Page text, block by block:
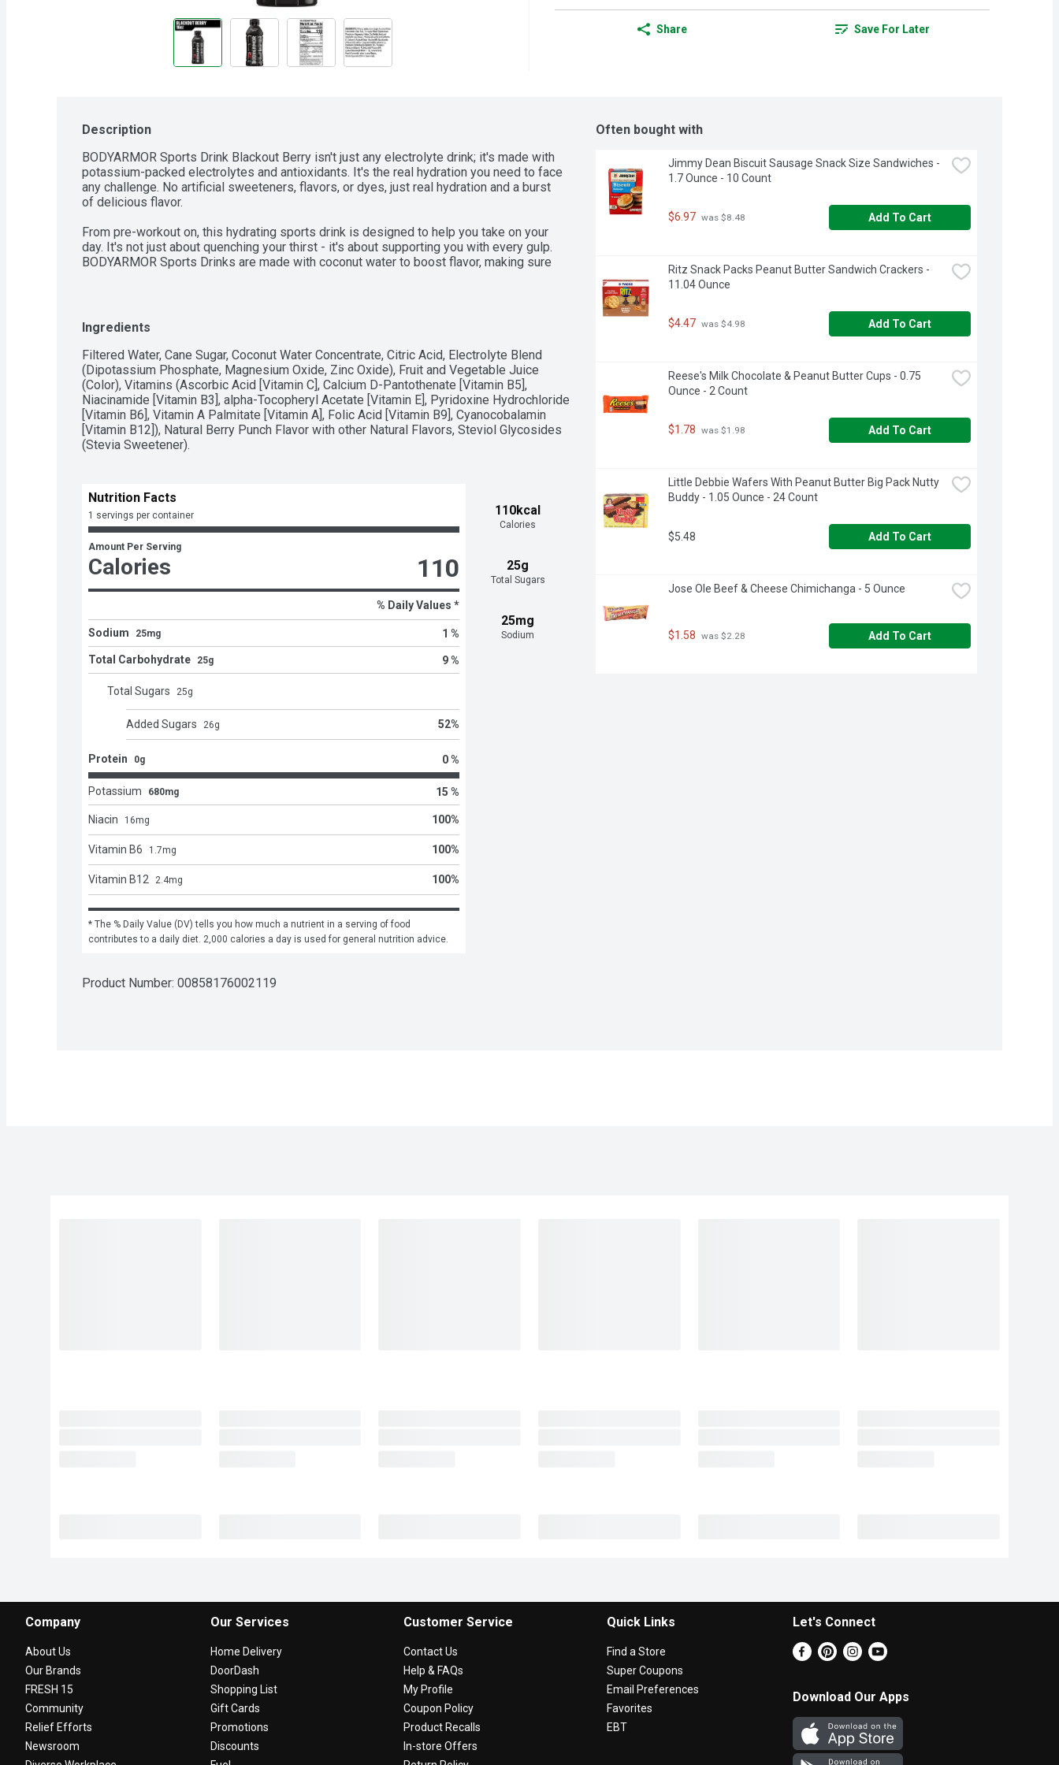
Share Save For Later
Description
BODYARMOR Sports Drink Blackout Berry isn't just any electrolyte drink; it's made with
potassium-packed electrolytes and antioxidants. It's the real hydration you need to face
any challenge. No artificial sweeteners, flavors, or dyes, just real hydration and a burst
of delicious flavor.
From pre-workout on, this hydrating sports drink is designed to help you take on your
day. It's not just about quenching your thirst - it's about supporting you with every gulp.
BODYARMOR Sports Drinks are made with coconut water to boost flavor, making sure
If you're serious about your performance and need a sports drink beverage that works
as hard as you do, reach for BODYARMOR Sports Drink Blackout Berry. It's the ultimate
sports drink for athletes who demand the best from themselves.
Ingredients
Filtered Water, Cane Sugar, Coconut Water Concentrate, Citric Acid, Electrolyte Blend
(Dipotassium Phosphate, Magnesium Oxide, Zinc Oxide), Fruit and Vegetable Juice
(Color), Vitamins (Ascorbic Acid [Vitamin C], Calcium D-Pantothenate [Vitamin B5],
Niacinamide [Vitamin B3], alpha-Tocopheryl Acetate [Vitamin E], Pyridoxine Hydrochloride
[Vitamin B6], Vitamin A Palmitate [Vitamin A], Folic Acid [Vitamin B9], Cyanocobalamin
[Vitamin B12]), Natural Berry Punch Flavor with other Natural Flavors, Steviol Glycosides
(Stevia Sweetener).
110kcal
Calories
25g
Total Sugars
25mg
Sodium
Nutrition Facts
1 servings per container
Amount Per Serving
Calories 110
% Daily Values *
Sodium 25mg 1 %
Total Carbohydrate 25g 9 %
Total Sugars 25g
Added Sugars 26g 52%
Protein 0g 0 %
Potassium 680mg 15 %
Niacin 16mg 100%
Vitamin B6 1.7mg 100%
Vitamin B12 2.4mg 100%
* The % Daily Value (DV) tells you how much a nutrient in a serving of food
contributes to a daily diet. 2,000 calories a day is used for general nutrition advice.
Product Number: 00858176002119
Often bought with
Jimmy Dean Biscuit Sausage Snack Size Sandwiches -
1.7 Ounce - 10 Count
$6.97 was $8.48 Add To Cart
Ritz Snack Packs Peanut Butter Sandwich Crackers -
11.04 Ounce
$4.47 was $4.98 Add To Cart
Reese's Milk Chocolate & Peanut Butter Cups - 0.75
Ounce - 2 Count
$1.78 was $1.98 Add To Cart
Little Debbie Wafers With Peanut Butter Big Pack Nutty
Buddy - 1.05 Ounce - 24 Count
$5.48 Add To Cart
Jose Ole Beef & Cheese Chimichanga - 5 Ounce
$1.58 was $2.28 Add To Cart
Company
About Us
Our Brands
FRESH 15
Community
Relief Efforts
Newsroom
Our Services
Home Delivery
DoorDash
Shopping List
Gift Cards
Promotions
Discounts
Customer Service
Contact Us
Help & FAQs
My Profile
Coupon Policy
Product Recalls
In-store Offers
Quick Links
Find a Store
Super Coupons
Email Preferences
Favorites
EBT
Let's Connect
Download Our Apps